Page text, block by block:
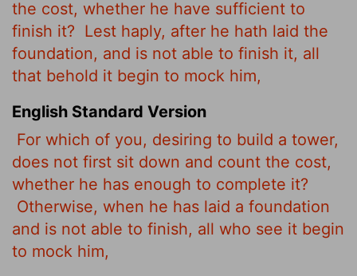
the cost, whether he have sufficient to
finish it? Lest haply, after he hath laid the
foundation, and is not able to finish it, all
that behold it begin to mock him,
English Standard Version
For which of you, desiring to build a tower,
does not first sit down and count the cost,
whether he has enough to complete it?
Otherwise, when he has laid a foundation
and is not able to finish, all who see it begin
to mock him,